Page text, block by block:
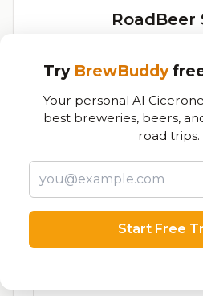
RoadBeer
logistics
7,488total
Currently Available
Beers currently on tap at this
Holiday Cheer
Try BrewBuddy
Your personal AI
best breweries, beers,
road trips.
Start Free